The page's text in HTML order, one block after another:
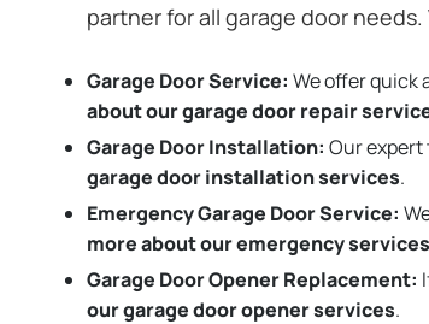
partner for all garage door needs.
Garage Door Service: We offer quick
about our garage door repair
Garage Door Installation: Our expert
garage door installation services.
Emergency Garage Door Service:
more about our emergency services
Garage Door Opener Replacement:
our garage door opener services.